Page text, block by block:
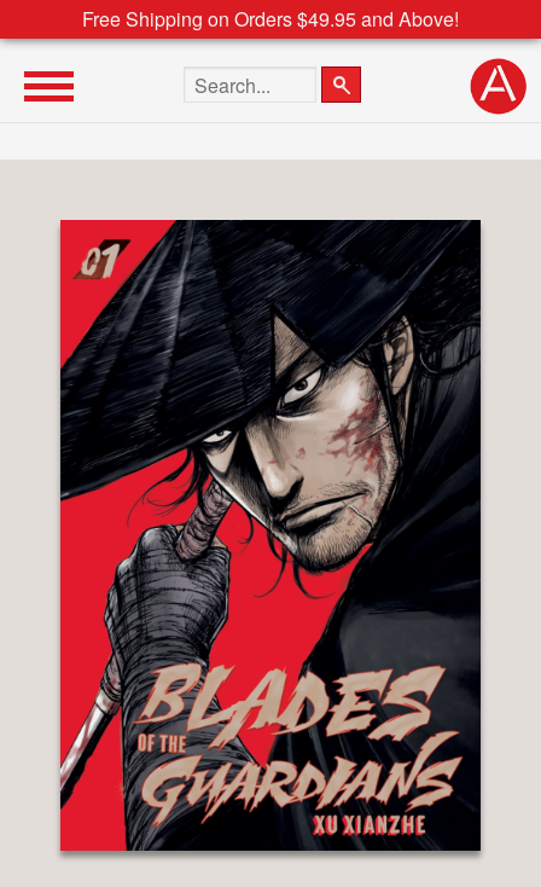
Free Shipping on Orders $49.95 and Above!
Search the site